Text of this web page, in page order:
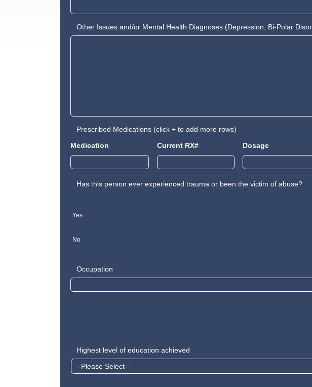
Other Issues and/or Mental Health Diagnoses (Depression, Bi-Polar
Prescribed Medications (click + to add more rows)
Medication
Current RX# Dosage
Has this person ever experienced trauma or been the victim of abuse?
Yes
No
Occupation
Highest level of education achieved